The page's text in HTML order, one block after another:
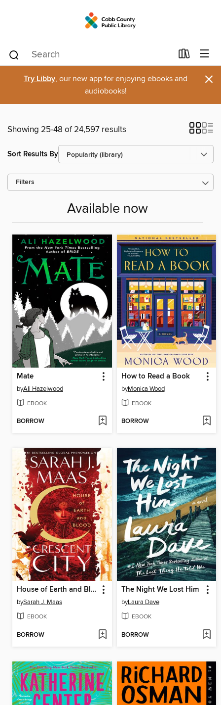
Try Libby, our new app for enjoying ebooks and
audiobooks!
×
Showing 25-48 of 24,597 results
Sort Results By
Filters
Available now
Mate
byAli Hazelwood
EBOOK
BORROW
How to Read a Book
byMonica Wood
EBOOK
BORROW
House of Earth and Blood
bySarah J. Maas
EBOOK
BORROW
The Night We Lost Him
byLaura Dave
EBOOK
BORROW